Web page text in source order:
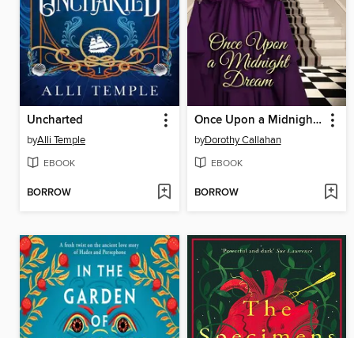
Uncharted
byAlli Temple
EBOOK
BORROW
Once Upon a Midnight Dream
byDorothy Callahan
EBOOK
BORROW